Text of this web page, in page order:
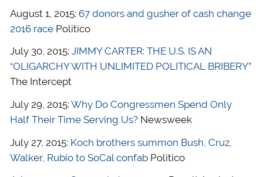
August 1, 2015: 67 donors and gusher of cash change
2016 racePolitico
July 30, 2015: JIMMY CARTER: THE U.S. IS AN
“OLIGARCHY WITH UNLIMITED POLITICAL BRIBERY”
The Intercept
July 29, 2015: Why Do Congressmen Spend Only
Half Their Time Serving Us?Newsweek
July 27, 2015: Koch brothers summon Bush, Cruz,
Walker, Rubio to SoCal confabPolitico